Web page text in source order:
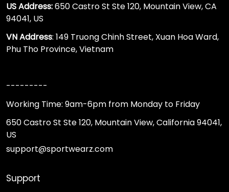
US Address:650 Castro St Ste 120, Mountain View, CA
94041, US
VN Address: 149 Truong Chinh Street, Xuan Hoa Ward,
Phu Tho Province, Vietnam
---------
Working Time: 9am-6pm from Monday to Friday
650 Castro St Ste 120, Mountain View, California 94041,
US
support@sportwearz.com
Support